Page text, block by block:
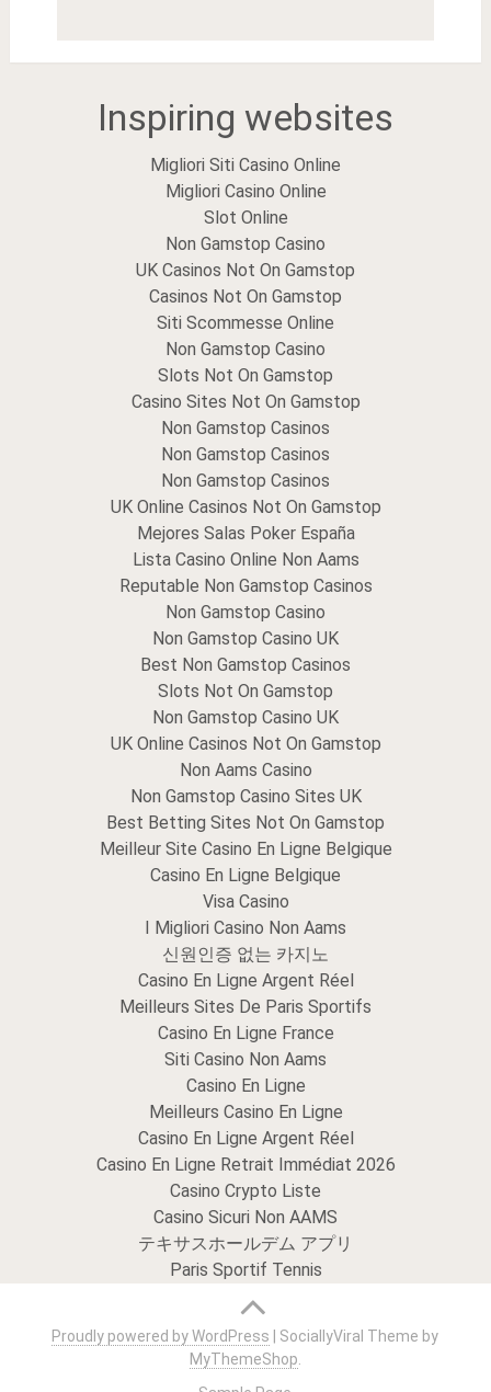
Inspiring websites
Migliori Siti Casino Online
Migliori Casino Online
Slot Online
Non Gamstop Casino
UK Casinos Not On Gamstop
Casinos Not On Gamstop
Siti Scommesse Online
Non Gamstop Casino
Slots Not On Gamstop
Casino Sites Not On Gamstop
Non Gamstop Casinos
Non Gamstop Casinos
Non Gamstop Casinos
UK Online Casinos Not On Gamstop
Mejores Salas Poker España
Lista Casino Online Non Aams
Reputable Non Gamstop Casinos
Non Gamstop Casino
Non Gamstop Casino UK
Best Non Gamstop Casinos
Slots Not On Gamstop
Non Gamstop Casino UK
UK Online Casinos Not On Gamstop
Non Aams Casino
Non Gamstop Casino Sites UK
Best Betting Sites Not On Gamstop
Meilleur Site Casino En Ligne Belgique
Casino En Ligne Belgique
Visa Casino
I Migliori Casino Non Aams
신원인증 없는 카지노
Casino En Ligne Argent Réel
Meilleurs Sites De Paris Sportifs
Casino En Ligne France
Siti Casino Non Aams
Casino En Ligne
Meilleurs Casino En Ligne
Casino En Ligne Argent Réel
Casino En Ligne Retrait Immédiat 2026
Casino Crypto Liste
Casino Sicuri Non AAMS
テキサスホールデム アプリ
Paris Sportif Tennis
Proudly powered by WordPress
SociallyViral Theme by
MyThemeShop